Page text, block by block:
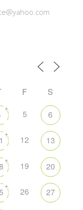
F
S
+
5 6
+
12 13
+
19 20
+
26 27